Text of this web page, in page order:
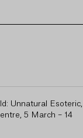
Unnatural Esoteric,
5 March – 14